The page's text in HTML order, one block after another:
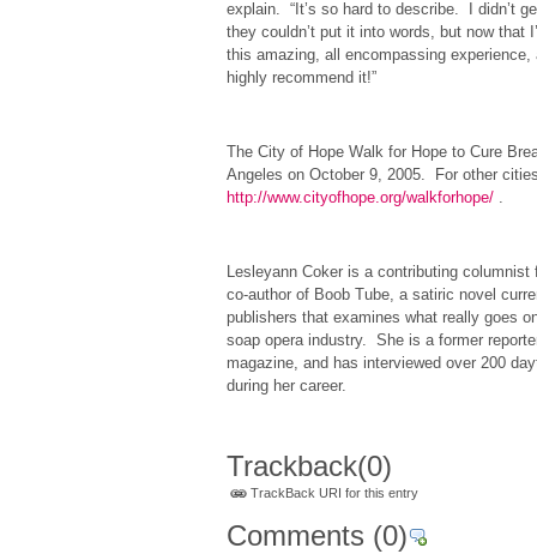
explain. “It’s so hard to describe. I didn’t
they couldn’t put it into words, but now that
this amazing, all encompassing
highly recommend it!”
The City of Hope Walk for Hope to Cure
Angeles on October 9, 2005. For other
http://www.cityofhope.org/walkforhope/.
Lesleyann Coker is a contributing columnist
co-author of Boob Tube, a satiric novel
publishers that examines what really goes
soap opera industry. She is a former
magazine, and has interviewed over 200
during her career.
Trackback(0)
TrackBack URI for this entry
Comments (0)